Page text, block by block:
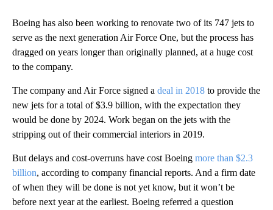
Boeing has also been working to renovate two of its 747 jets to
serve as the next generation Air Force One, but the process has
dragged on years longer than originally planned, at a huge cost
to the company.
The company and Air Force signed a deal in 2018 to provide the
new jets for a total of $3.9 billion, with the expectation they
would be done by 2024. Work began on the jets with the
stripping out of their commercial interiors in 2019.
But delays and cost-overruns have cost Boeing more than $2.3
billion, according to company financial reports. And a firm date
of when they will be done is not yet know, but it won’t be
before next year at the earliest. Boeing referred a question